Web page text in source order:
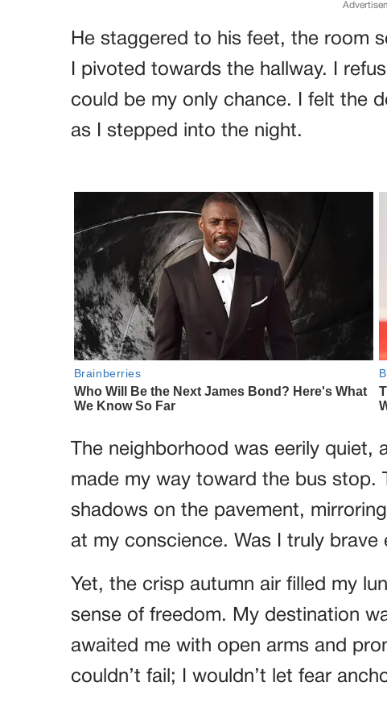
He staggered to his feet, the room
I pivoted towards the hallway. I
could be my only chance. I felt the
as I stepped into the night.
The neighborhood was eerily quiet,
made my way toward the bus stop.
shadows on the pavement,
at my conscience. Was I truly
Yet, the crisp autumn air filled my
sense of freedom. My destination
awaited me with open arms and
couldn’t fail; I wouldn’t let fear